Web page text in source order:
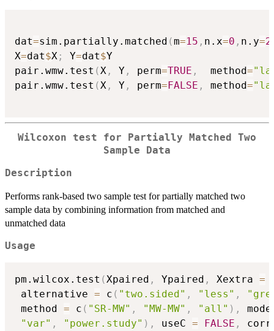
dat=sim.partially.matched (m=15 , n.x=0 , n.y=
X=dat$X ; Y=dat$Y
pair.wmw.test (X , Y , perm=TRUE ,
  method
=
pair.wmw.test (X , Y , perm= FALSE , method=
Wilcoxon test for Partially Matched Two
Sample Data
Description
Performs rank-based two sample test for partially matched two
sample data by combining information from matched and
unmatched data
Usage
pm.wilcox.test ( Xpaired , Ypaired , Xextra =
alternative = c ( "two.sided" , "less" ,
method = c ( "SR-MW" , "MW-MW" , "all" ) ,
"var" , "power.study" ) , useC = FALSE ,